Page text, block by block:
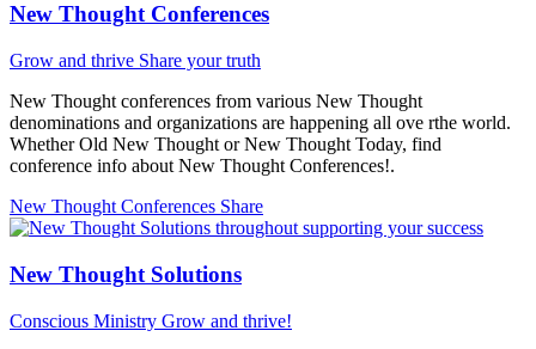
New Thought Conferences
Grow and thrive Share your truth
New Thought conferences from various New Thought
denominations and organizations are happening all ove rthe world.
Whether Old New Thought or New Thought Today, find
conference info about New Thought Conferences!.
New Thought Conferences Share
New Thought Solutions
Conscious Ministry Grow and thrive!